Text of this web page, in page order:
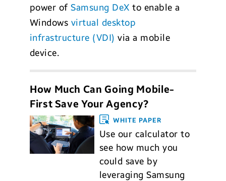
power ofSamsung DeX to enable a
Windows virtual desktop
infrastructure (VDI) via a mobile
device.
How Much Can Going Mobile-
First Save Your Agency?
WHITE PAPER
Use our calculator to
see how much you
could save by
leveraging Samsung